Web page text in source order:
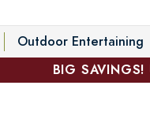
Outdoor Entertaining
BIG